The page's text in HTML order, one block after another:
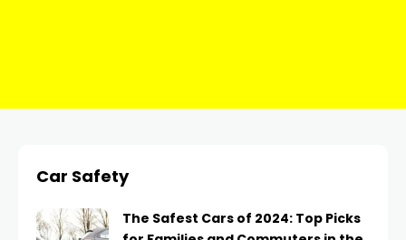
Car Safety
The Safest Cars of 2024: Top Picks